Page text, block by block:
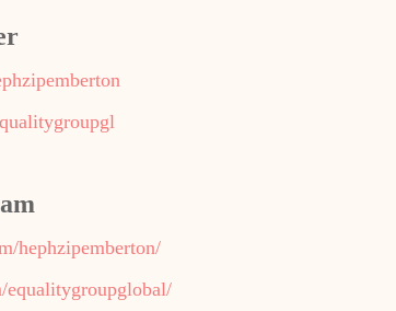
hephzipemberton/
equalitygroupglobal/